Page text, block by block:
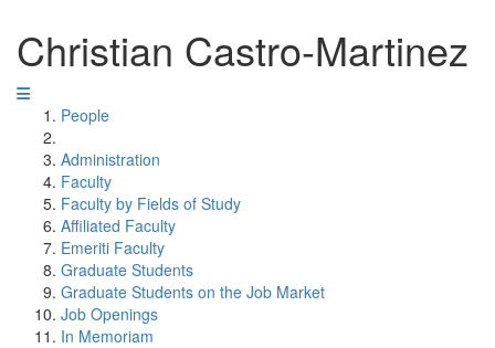
Christian Castro-Martinez
People
Administration
Faculty
Faculty by Fields of Study
Affiliated Faculty
Emeriti Faculty
Graduate Students
Graduate Students on the Job Market
Job Openings
In Memoriam